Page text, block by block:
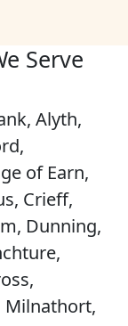
Serve
Alyth,
of Earn,
Crieff,
Dunning,
Milnathort,